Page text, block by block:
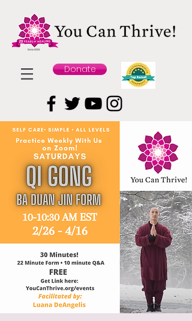
Donate